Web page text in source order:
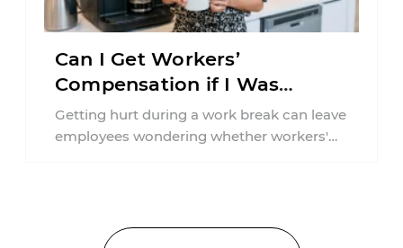
Can I Get Workers’
Compensation if I Was
Injured on a Break in New
York?
Getting hurt during a work break can leave
employees wondering whether workers'